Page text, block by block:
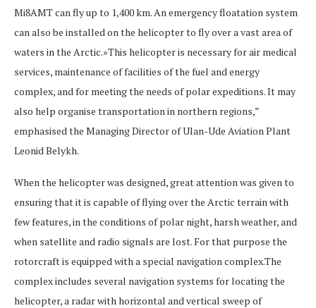
Mi8AMT can fly up to 1,400 km. An emergency floatation system
can also be installed on the helicopter to fly over a vast area of
waters in the Arctic.»This helicopter is necessary for air medical
services, maintenance of facilities of the fuel and energy
complex, and for meeting the needs of polar expeditions. It may
also help organise transportation in northern regions,”
emphasised the Managing Director of Ulan-Ude Aviation Plant
Leonid Belykh.
When the helicopter was designed, great attention was given to
ensuring that it is capable of flying over the Arctic terrain with
few features, in the conditions of polar night, harsh weather, and
when satellite and radio signals are lost. For that purpose the
rotorcraft is equipped with a special navigation complex.The
complex includes several navigation systems for locating the
helicopter, a radar with horizontal and vertical sweep of